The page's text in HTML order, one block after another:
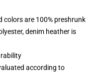
colors are 100% preshrunk
denim heather is
according to